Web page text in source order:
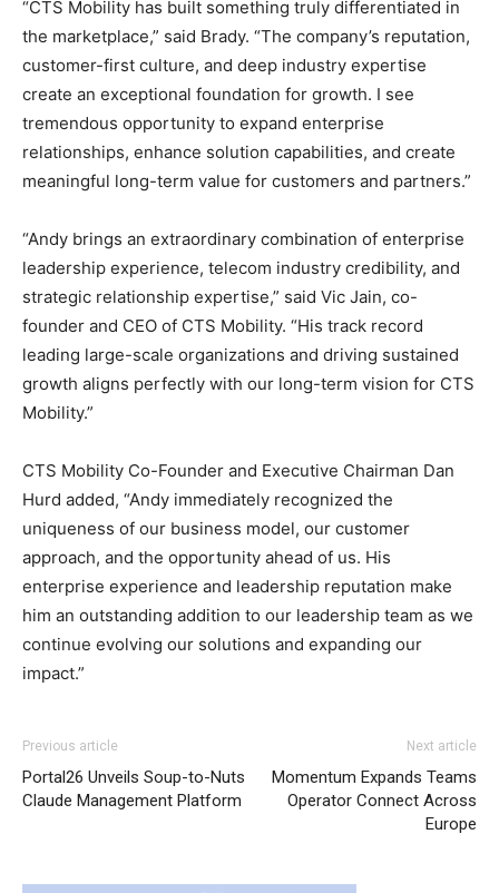
“CTS Mobility has built something truly differentiated in
the marketplace,” said Brady. “The company’s reputation,
customer-first culture, and deep industry expertise
create an exceptional foundation for growth. I see
tremendous opportunity to expand enterprise
relationships, enhance solution capabilities, and create
meaningful long-term value for customers and partners.”
“Andy brings an extraordinary combination of enterprise
leadership experience, telecom industry credibility, and
strategic relationship expertise,” said Vic Jain, co-
founder and CEO of CTS Mobility. “His track record
leading large-scale organizations and driving sustained
growth aligns perfectly with our long-term vision for CTS
Mobility.”
CTS Mobility Co-Founder and Executive Chairman Dan
Hurd added, “Andy immediately recognized the
uniqueness of our business model, our customer
approach, and the opportunity ahead of us. His
enterprise experience and leadership reputation make
him an outstanding addition to our leadership team as we
continue evolving our solutions and expanding our
impact.”
Previous article
Portal26 Unveils Soup-to-Nuts
Claude Management Platform
Next article
Momentum Expands Teams
Operator Connect Across
Europe